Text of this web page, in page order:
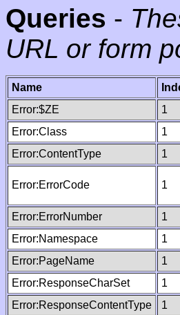
Queries -
URL or form
Name
Error:$ZE
1
Error:Class
1
Error:ContentType
1
Error:ErrorCode 1
Error:ErrorNumber 1
Error:Namespace
1
Error:PageName
1
Error:ResponseCharSet
1
Error:ResponseContentType
1